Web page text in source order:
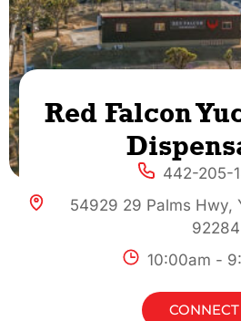
Red Falcon
442-205-
54929 29 Palms Hwy,
92284
10:00am -
CONNECT